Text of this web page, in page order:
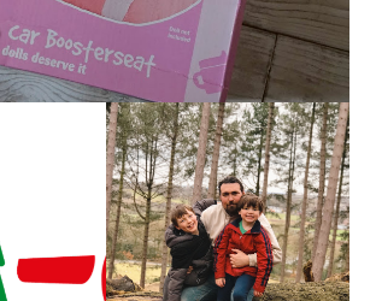
WITH
LIVING ARROWS 5/52